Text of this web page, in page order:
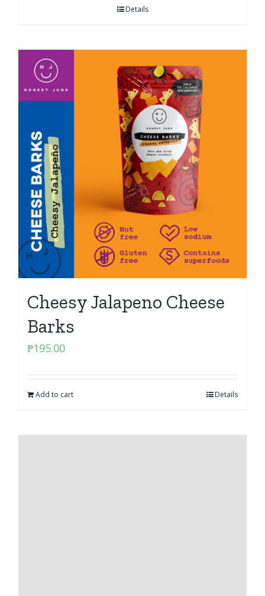
Details
Cheesy Jalapeno Cheese
Barks
₱195.00
Add to cart Details